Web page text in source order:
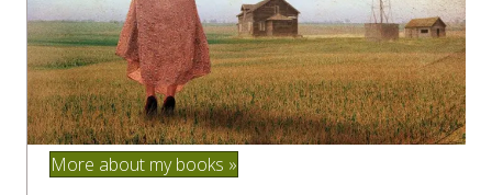
More about my books »